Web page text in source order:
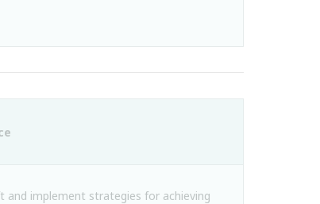
and implement strategies for achieving